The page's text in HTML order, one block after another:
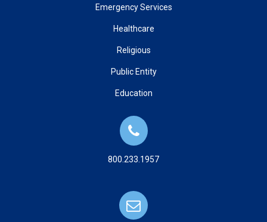
Emergency Services
Healthcare
Religious
Public Entity
Education
800.233.1957